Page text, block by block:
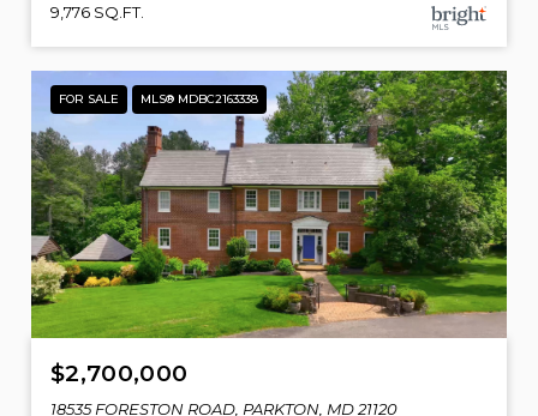
9,776 SQ.FT.
FOR SALE MLS® MDBC2163338
$2,700,000
18535 FORESTON ROAD, PARKTON, MD 21120